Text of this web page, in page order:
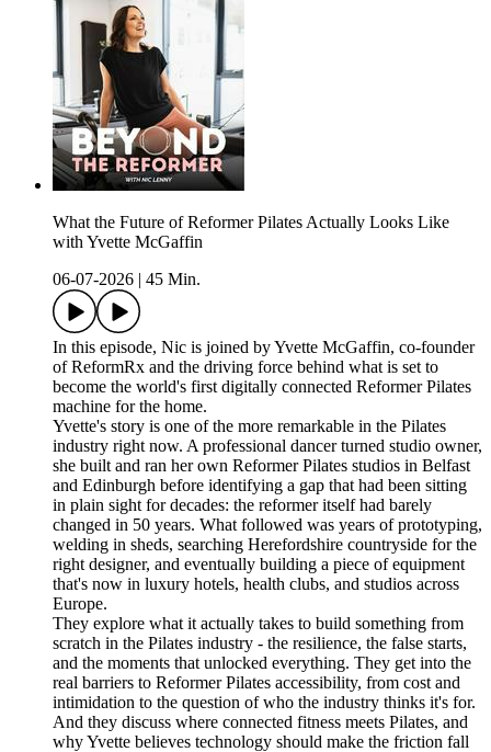
What the Future of Reformer Pilates Actually Looks Like
with Yvette McGaffin
06-07-2026
45 Min.
In this episode, Nic is joined by Yvette McGaffin, co-founder
of ReformRx and the driving force behind what is set to
become the world's first digitally connected Reformer Pilates
machine for the home.
Yvette's story is one of the more remarkable in the Pilates
industry right now. A professional dancer turned studio owner,
she built and ran her own Reformer Pilates studios in Belfast
and Edinburgh before identifying a gap that had been sitting
in plain sight for decades: the reformer itself had barely
changed in 50 years. What followed was years of prototyping,
welding in sheds, searching Herefordshire countryside for the
right designer, and eventually building a piece of equipment
that's now in luxury hotels, health clubs, and studios across
Europe.
They explore what it actually takes to build something from
scratch in the Pilates industry - the resilience, the false starts,
and the moments that unlocked everything. They get into the
real barriers to Reformer Pilates accessibility, from cost and
intimidation to the question of who the industry thinks it's for.
And they discuss where connected fitness meets Pilates, and
why Yvette believes technology should make the friction fall